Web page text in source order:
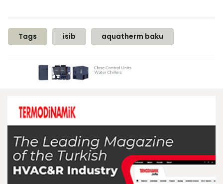
Tags isib aquatherm baku